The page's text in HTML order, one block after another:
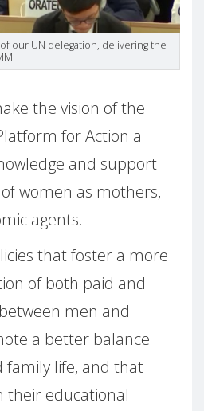
our UN delegation, delivering the
the vision of the
for Action a
and support
women as mothers,
agents.
that foster a more
of both paid and
men and
a better balance
family life, and that
their educational